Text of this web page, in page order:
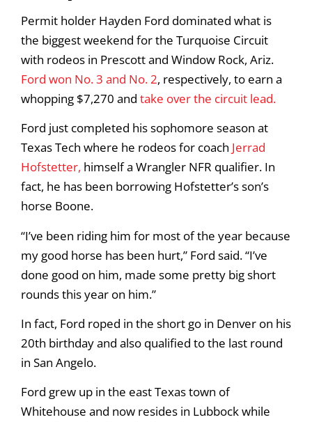
Permit holder Hayden Ford dominated what is
the biggest weekend for the Turquoise Circuit
with rodeos in Prescott and Window Rock, Ariz.
Ford won No. 3 and No. 2, respectively, to earn a
whopping $7,270 and take over the circuit lead.
Ford just completed his sophomore season at
Texas Tech where he rodeos for coach Jerrad
Hofstetter, himself a Wrangler NFR qualifier. In
fact, he has been borrowing Hofstetter’s son’s
horse Boone.
“I’ve been riding him for most of the year because
my good horse has been hurt,” Ford said. “I’ve
done good on him, made some pretty big short
rounds this year on him.”
In fact, Ford roped in the short go in Denver on his
20th birthday and also qualified to the last round
in San Angelo.
Ford grew up in the east Texas town of
Whitehouse and now resides in Lubbock while